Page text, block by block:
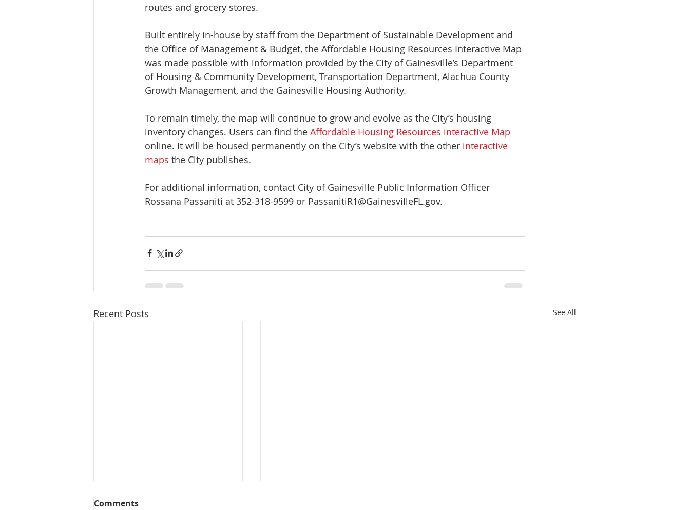
routes and grocery stores.
Built entirely in-house by staff from the Department of Sustainable Development and
the Office of Management & Budget, the Affordable Housing Resources Interactive Map
was made possible with information provided by the City of Gainesville’s Department
of Housing & Community Development, Transportation Department, Alachua County
Growth Management, and the Gainesville Housing Authority.
To remain timely, the map will continue to grow and evolve as the City’s housing
inventory changes. Users can find the Affordable Housing Resources interactive Map
online. It will be housed permanently on the City’s website with the other interactive
maps the City publishes.
For additional information, contact City of Gainesville Public Information Officer
Rossana Passaniti at 352-318-9599 or PassanitiR1@GainesvilleFL.gov.
Recent Posts See All
Comments